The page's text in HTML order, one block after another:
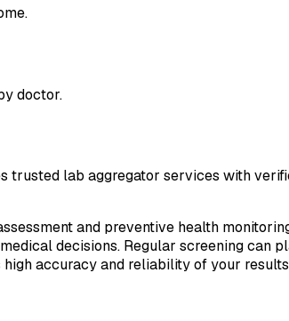
doctor.
trusted lab aggregator services with
and preventive health
decisions. Regular screening
accuracy and reliability of your